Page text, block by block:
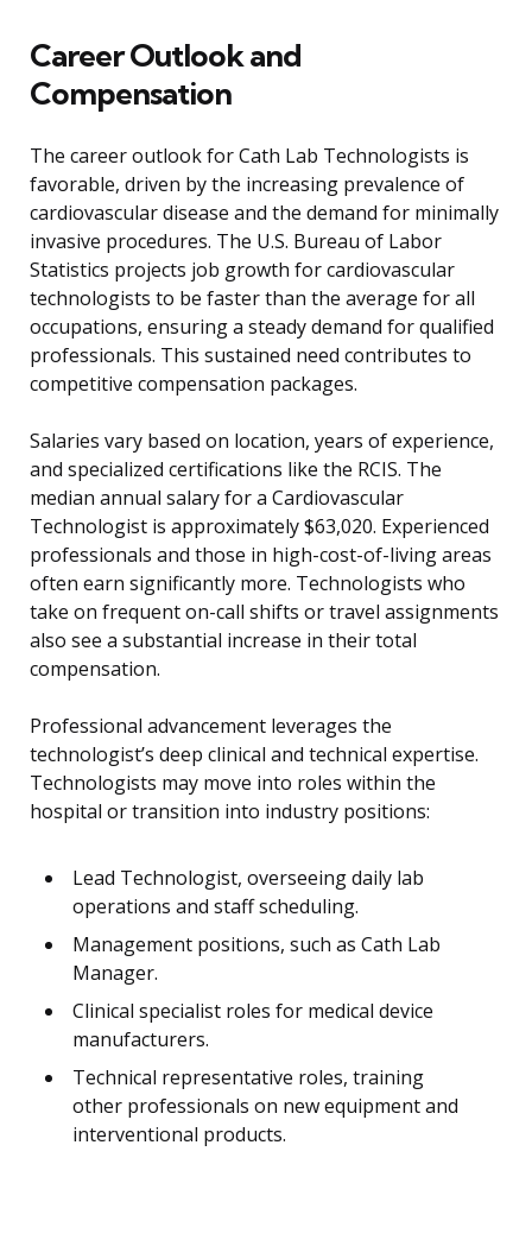
Career Outlook and
Compensation
The career outlook for Cath Lab Technologists is
favorable, driven by the increasing prevalence of
cardiovascular disease and the demand for minimally
invasive procedures. The U.S. Bureau of Labor
Statistics projects job growth for cardiovascular
technologists to be faster than the average for all
occupations, ensuring a steady demand for qualified
professionals. This sustained need contributes to
competitive compensation packages.
Salaries vary based on location, years of experience,
and specialized certifications like the RCIS. The
median annual salary for a Cardiovascular
Technologist is approximately $63,020. Experienced
professionals and those in high-cost-of-living areas
often earn significantly more. Technologists who
take on frequent on-call shifts or travel assignments
also see a substantial increase in their total
compensation.
Professional advancement leverages the
technologist’s deep clinical and technical expertise.
Technologists may move into roles within the
hospital or transition into industry positions:
Lead Technologist, overseeing daily lab
operations and staff scheduling.
Management positions, such as Cath Lab
Manager.
Clinical specialist roles for medical device
manufacturers.
Technical representative roles, training
other professionals on new equipment and
interventional products.